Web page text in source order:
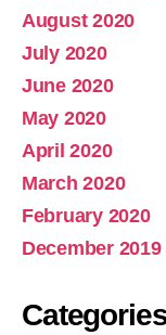
August 2020
July 2020
June 2020
May 2020
April 2020
March 2020
February 2020
December 2019